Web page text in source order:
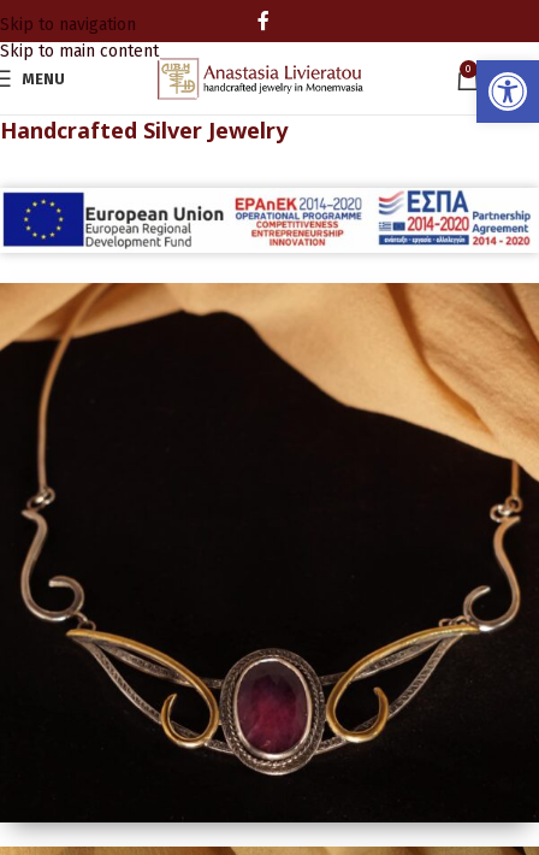
Skip to navigation
Skip to main content
MENU
0
0.00
Handcrafted Silver Jewelry